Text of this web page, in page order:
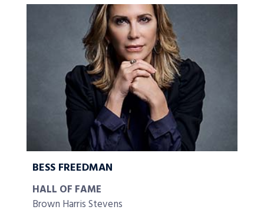
BESS FREEDMAN
HALL OF FAME
Brown Harris Stevens